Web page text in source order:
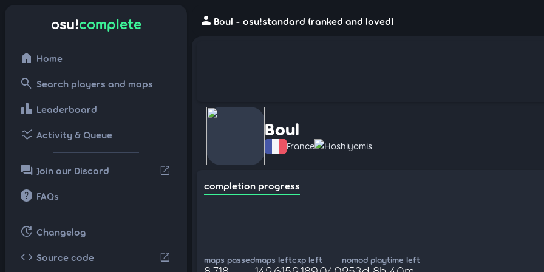
osu!complete
home Home
search Search players and maps
leaderboard Leaderboard
ssid_chart Activity & Queue
forum Join our Discord open_in_new
help FAQs
update Changelog
code Source code open_in_new
person Boul - osu!standard (ranked and loved)
Boul
France Hoshiyomis
completion progress
maps passedmaps leftcxp left nomod playtime left